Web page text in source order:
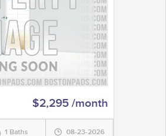
$2,295 /month
1 Baths 08-23-2026